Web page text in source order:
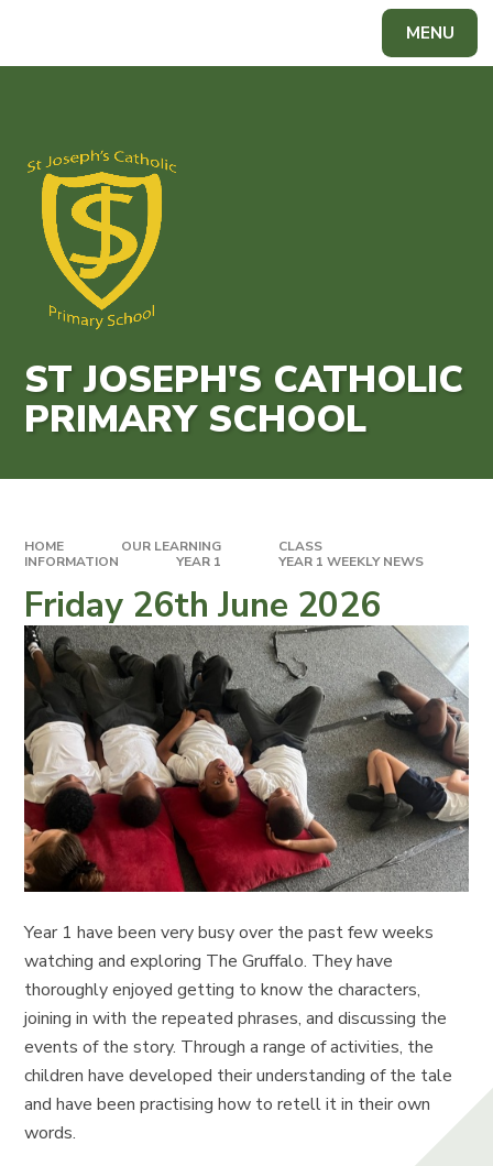
MENU
ST JOSEPH'S CATHOLIC
PRIMARY SCHOOL
HOME OUR LEARNING
CLASS
INFORMATION
YEAR 1 YEAR 1 WEEKLY NEWS
Friday 26th June 2026
Year 1 have been very busy over the past few weeks
watching and exploring The Gruffalo. They have
thoroughly enjoyed getting to know the characters,
joining in with the repeated phrases, and discussing the
events of the story. Through a range of activities, the
children have developed their understanding of the tale
and have been practising how to retell it in their own
words.